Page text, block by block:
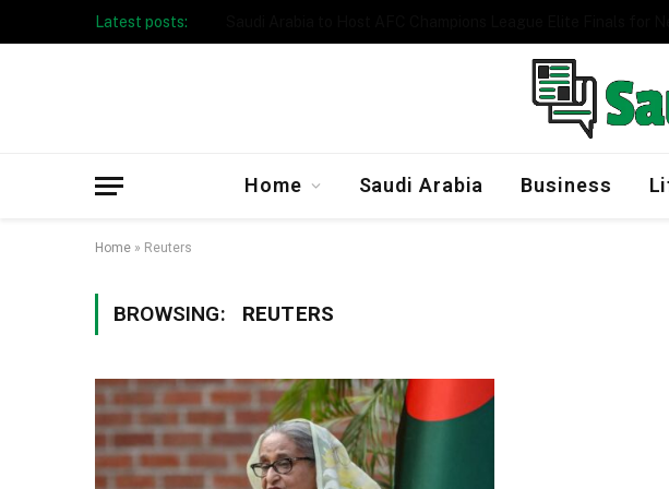
Latest posts:
Home Saudi Arabia Business
Home » Reuters
BROWSING: REUTERS